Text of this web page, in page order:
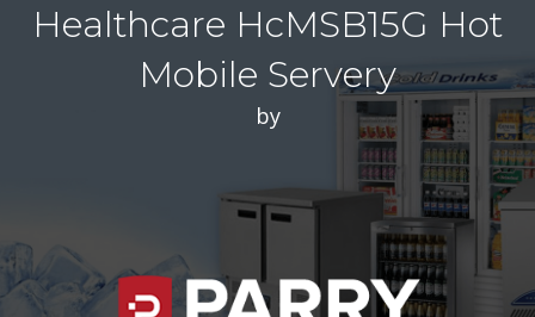
Healthcare HcMSB15G Hot
Mobile Servery
by